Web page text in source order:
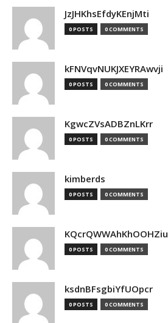
JzJHKhsEfdyKEnjMti
0 POSTS 0 COMMENTS
kFNVqvNUKJXEYRAwvji
0 POSTS 0 COMMENTS
KgwcZVsADBZnLKrr
0 POSTS 0 COMMENTS
kimberds
0 POSTS 0 COMMENTS
KQcrQWWAhKhOOHZiu
0 POSTS 0 COMMENTS
ksdnBFsgbiYfUOpcr
0 POSTS 0 COMMENTS